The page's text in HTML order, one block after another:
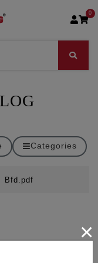
0
Categories
Bfd.pdf
×